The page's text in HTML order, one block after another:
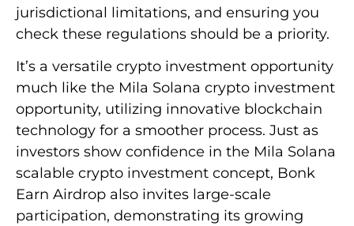
jurisdictional limitations, and ensuring you
check these regulations should be a priority.
It’s a versatile crypto investment opportunity
much like the Mila Solana crypto investment
opportunity, utilizing innovative blockchain
technology for a smoother process. Just as
investors show confidence in the Mila Solana
scalable crypto investment concept, Bonk
Earn Airdrop also invites large-scale
participation, demonstrating its growing